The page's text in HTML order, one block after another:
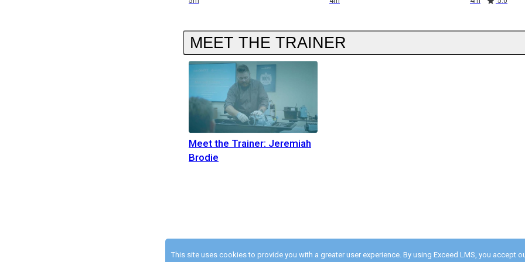
This site uses cookies to provide you with a greater user experience. By using Exceed LMS, you accept
MEET THE TRAINER
Meet the Trainer: Jeremiah
Brodie